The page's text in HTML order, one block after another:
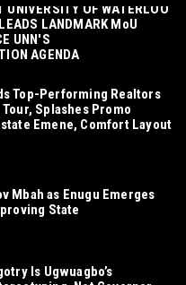
UNIVERSITY OF WATERLOO
LANDMARK MoU
UNN'S
AGENDA‎
Top-Performing Realtors
Splashes Promo
Emene, Comfort Layout
Mbah as Enugu Emerges
State
Is Ugwuagbo’s